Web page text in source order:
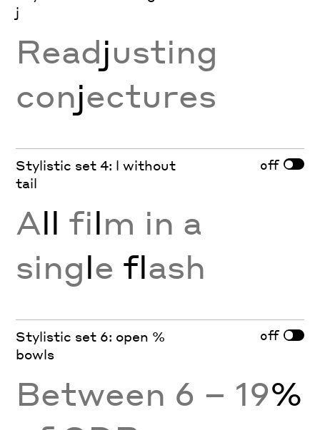
j
Readjusting
conjectures
Stylistic set 4: l without
tail
off
All film in a
single flash
Stylistic set 6: open %
bowls
off
Between 6 – 19%